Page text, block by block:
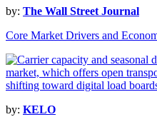
by: The Wall Street Journal
Core Market Drivers and
by: KELO